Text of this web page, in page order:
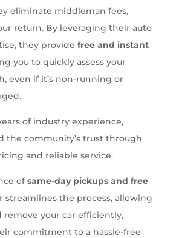
eliminate middleman fees,
return. By leveraging their auto
they provide free and instant
you to quickly assess your
even if it’s non-running or
of industry experience,
the community’s trust through
and reliable service.
ofsame-day pickups and free
streamlines the process, allowing
remove your car efficiently,
commitment to a hassle-free